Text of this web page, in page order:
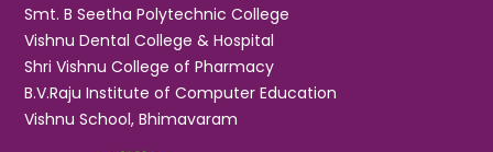
Smt. B Seetha Polytechnic College
Vishnu Dental College & Hospital
Shri Vishnu College of Pharmacy
B.V.Raju Institute of Computer Education
Vishnu School, Bhimavaram